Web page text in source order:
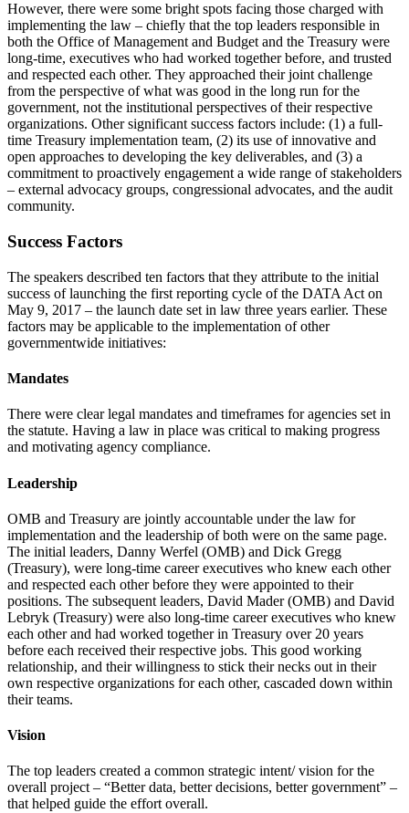
However, there were some bright spots facing those charged with
implementing the law – chiefly that the top leaders responsible in
both the Office of Management and Budget and the Treasury were
long-time, executives who had worked together before, and trusted
and respected each other. They approached their joint challenge
from the perspective of what was good in the long run for the
government, not the institutional perspectives of their respective
organizations. Other significant success factors include: (1) a full-
time Treasury implementation team, (2) its use of innovative and
open approaches to developing the key deliverables, and (3) a
commitment to proactively engagement a wide range of stakeholders
– external advocacy groups, congressional advocates, and the audit
community.
Success Factors
The speakers described ten factors that they attribute to the initial
success of launching the first reporting cycle of the DATA Act on
May 9, 2017 – the launch date set in law three years earlier. These
factors may be applicable to the implementation of other
governmentwide initiatives:
Mandates
There were clear legal mandates and timeframes for agencies set in
the statute. Having a law in place was critical to making progress
and motivating agency compliance.
Leadership
OMB and Treasury are jointly accountable under the law for
implementation and the leadership of both were on the same page.
The initial leaders, Danny Werfel (OMB) and Dick Gregg
(Treasury), were long-time career executives who knew each other
and respected each other before they were appointed to their
positions. The subsequent leaders, David Mader (OMB) and David
Lebryk (Treasury) were also long-time career executives who knew
each other and had worked together in Treasury over 20 years
before each received their respective jobs. This good working
relationship, and their willingness to stick their necks out in their
own respective organizations for each other, cascaded down within
their teams.
Vision
The top leaders created a common strategic intent/ vision for the
overall project – “Better data, better decisions, better government” –
that helped guide the effort overall.